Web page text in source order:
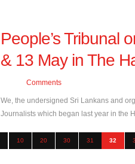
People’s Tribunal
& 13 May in The
Comments
We, the undersigned Sri Lankans and
Journalists which began last year in the
10 20 30 31 32